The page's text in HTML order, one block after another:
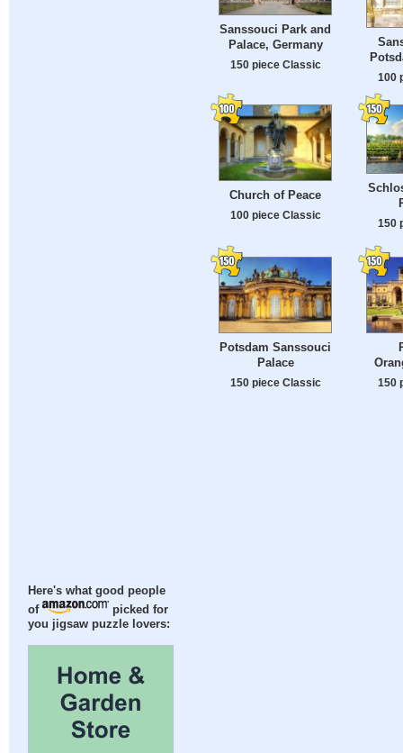
Here's what good people
of
picked for
you jigsaw puzzle lovers:
Sanssouci Park and
Palace, Germany
150 piece Classic
100
Church of Peace
100 piece Classic
150
Potsdam Sanssouci
Palace
150 piece Classic 150